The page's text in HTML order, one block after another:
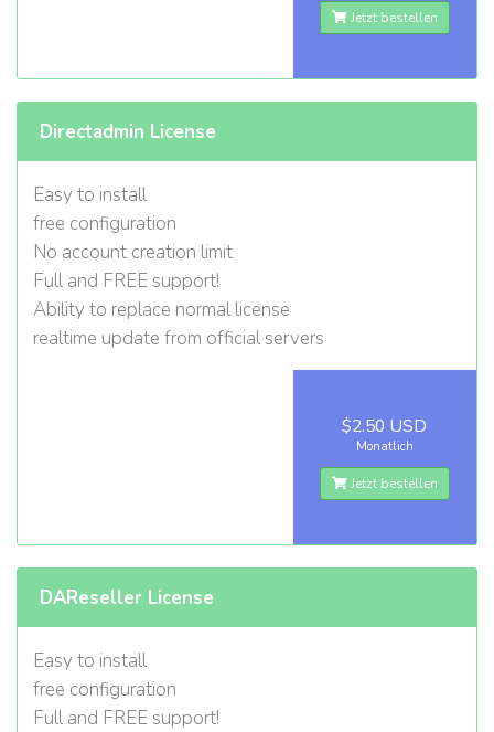
Jetzt bestellen
Directadmin License
Easy to install
free configuration
No account creation limit
Full and FREE support!
Ability to replace normal license
realtime update from official servers
$2.50 USD
Monatlich
Jetzt bestellen
DAReseller License
Easy to install
free configuration
Full and FREE support!